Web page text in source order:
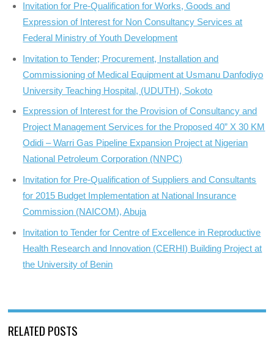
Invitation for Pre-Qualification for Works, Goods and
Expression of Interest for Non Consultancy Services at
Federal Ministry of Youth Development
Invitation to Tender; Procurement, Installation and
Commissioning of Medical Equipment at Usmanu Danfodiyo
University Teaching Hospital, (UDUTH), Sokoto
Expression of Interest for the Provision of Consultancy and
Project Management Services for the Proposed 40” X 30 KM
Odidi – Warri Gas Pipeline Expansion Project at Nigerian
National Petroleum Corporation (NNPC)
Invitation for Pre-Qualification of Suppliers and Consultants
for 2015 Budget Implementation at National Insurance
Commission (NAICOM), Abuja
Invitation to Tender for Centre of Excellence in Reproductive
Health Research and Innovation (CERHI) Building Project at
the University of Benin
RELATED POSTS